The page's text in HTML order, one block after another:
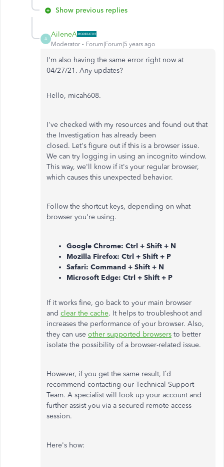
Show previous replies
A
AileneA
Moderator Forum|Forum|5 years ago
I'm also having the same error right now at
04/27/21. Any updates?
Hello, micah608.
I've checked with my resources and found out that
the Investigation has already been
closed. Let's figure out if this is a browser issue.
We can try logging in using an incognito window.
This way, we'll know if it's your regular browser,
which causes this unexpected behavior.
Follow the shortcut keys, depending on what
browser you're using.
Google Chrome: Ctrl + Shift + N
Mozilla Firefox: Ctrl + Shift + P
Safari: Command + Shift + N
Microsoft Edge: Ctrl + Shift + P
If it works fine, go back to your main browser
and clear the cache. It helps to troubleshoot and
increases the performance of your browser. Also,
they can use other supported browsers to better
isolate the possibility of a browser-related issue.
However, if you get the same result, I’d
recommend contacting our Technical Support
Team. A specialist will look up your account and
further assist you via a secured remote access
session.
Here's how: